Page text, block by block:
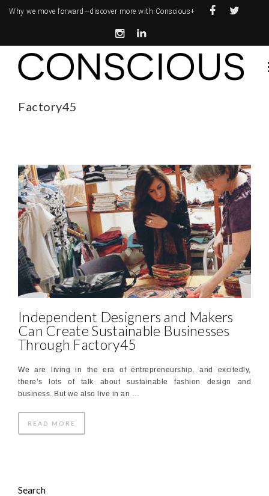
Why we move forward—discover more with Conscious+
Factory45
Independent Designers and Makers
Can Create Sustainable Businesses
Through Factory45
We are living in the era of entrepreneurship, and excitedly,
there’s lots of talk about sustainable fashion design and
business. But we also live in an …
READ MORE
Search